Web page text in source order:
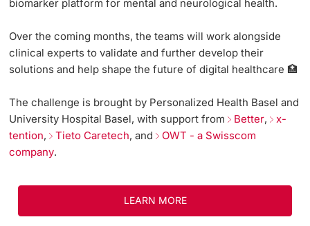
biomarker platform for mental and neurological health.
Over the coming months, the teams will work alongside
clinical experts to validate and further develop their
solutions and help shape the future of digital healthcare 🏥
The challenge is brought by Personalized Health Basel and
University Hospital Basel, with support from Better, x-
tention, Tieto Caretech, and OWT - a Swisscom
company.
LEARN MORE